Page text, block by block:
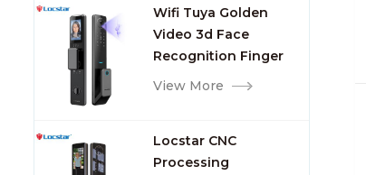
Wifi Tuya Golden
Video 3d Face
Recognition Finger
Smart Door Lock
View More
Locstar CNC
Processing